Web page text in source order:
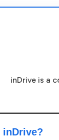
inDrive is a
inDrive?